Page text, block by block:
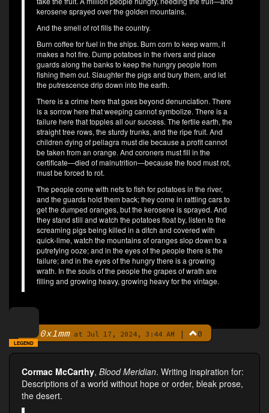
kerosene sprayed over the golden mountains.
And the smell of rot fills the country.
Burn coffee for fuel in the ships. Burn corn to keep warm, it
makes a hot fire. Dump potatoes in the rivers and place
guards along the banks to keep the hungry people from
fishing them out. Slaughter the pigs and bury them, and let
the putrescence drip down into the earth.
There is a crime here that goes beyond denunciation. There
is a sorrow here that weeping cannot symbolize. There is a
failure here that topples all our success. The fertile earth, the
straight tree rows, the sturdy trunks, and the ripe fruit. And
children dying of pellagra must die because a profit cannot
be taken from an orange. And coroners must fill in the
certificate—died of malnutrition—because the food must rot,
must be forced to rot.
The people come with nets to fish for potatoes in the river,
and the guards hold them back; they come in rattling cars to
get the dumped oranges, but the kerosene is sprayed. And
they stand still and watch the potatoes float by, listen to the
screaming pigs being killed in a ditch and covered with
quick-lime, watch the mountains of oranges slop down to a
putrefying ooze; and in the eyes of the people there is the
failure; and in the eyes of the hungry there is a growing
wrath. In the souls of the people the grapes of wrath are
filling and growing heavy, growing heavy for the vintage.
By 0x1mmat Jul 17, 2024, 3:44 AM | 0
LEGEND
Cormac McCarthy, Blood Meridian. Writing inspiration for:
Descriptions of a world without hope or order, bleak prose,
the desert.